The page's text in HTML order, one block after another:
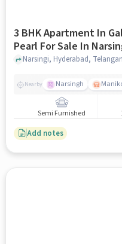
3 BHK Apartment In
Pearl For Sale In
Nearby Narsingh
Semi Furnished
Add notes